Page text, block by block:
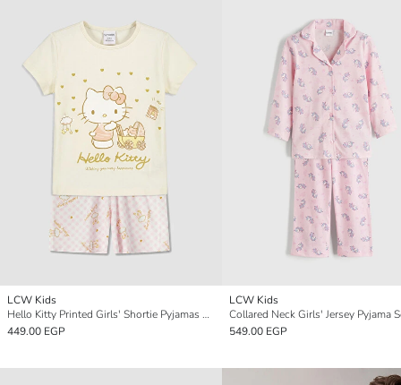
LCW Kids
Hello Kitty Printed Girls' Shortie Pyjamas Set
449.00 EGP
LCW Kids
Collared Neck Girls' Jersey Pyjama
549.00 EGP